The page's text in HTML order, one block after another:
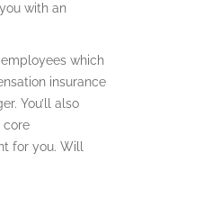
with an
which
insurance
You’ll also
core
for you. Will